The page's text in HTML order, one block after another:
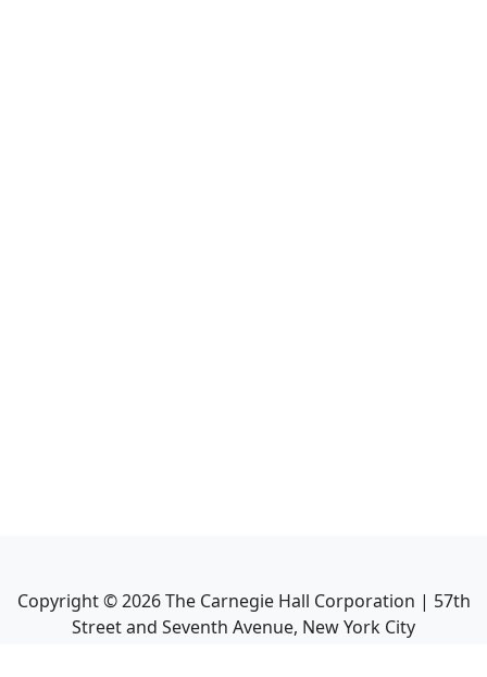
Copyright ©2026The Carnegie Hall Corporation | 57th
Street and Seventh Avenue, New York City